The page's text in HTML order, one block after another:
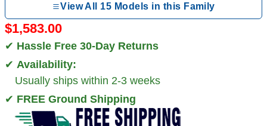
View All 15 Models in this Family
$1,583.00
✔ Hassle Free 30-Day Returns
✔ Availability:
Usually ships within 2-3 weeks
✔ FREE Ground Shipping